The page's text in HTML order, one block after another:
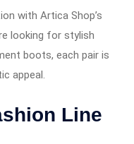
with Artica Shop’s
looking for stylish
boots, each pair is
appeal.
Line